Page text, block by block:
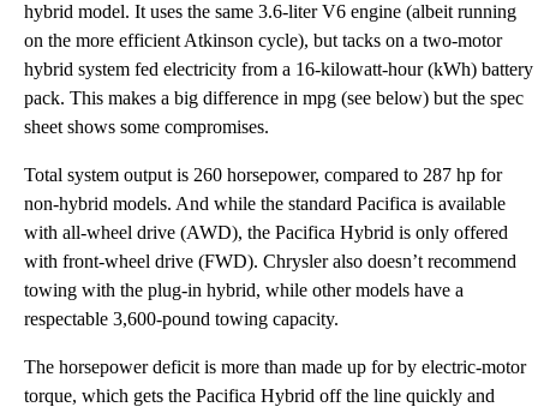
hybrid model. It uses the same 3.6-liter V6 engine (albeit running
on the more efficient Atkinson cycle), but tacks on a two-motor
hybrid system fed electricity from a 16-kilowatt-hour (kWh) battery
pack. This makes a big difference in mpg (see below) but the spec
sheet shows some compromises.
Total system output is 260 horsepower, compared to 287 hp for
non-hybrid models. And while the standard Pacifica is available
with all-wheel drive (AWD), the Pacifica Hybrid is only offered
with front-wheel drive (FWD). Chrysler also doesn’t recommend
towing with the plug-in hybrid, while other models have a
respectable 3,600-pound towing capacity.
The horsepower deficit is more than made up for by electric-motor
torque, which gets the Pacifica Hybrid off the line quickly and